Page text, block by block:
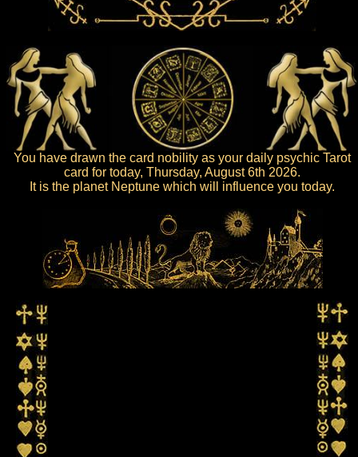
You have drawn the card nobility as your daily psychic Tarot
card for today, Thursday, August 6th 2026.
It is the planet Neptune which will influence you today.